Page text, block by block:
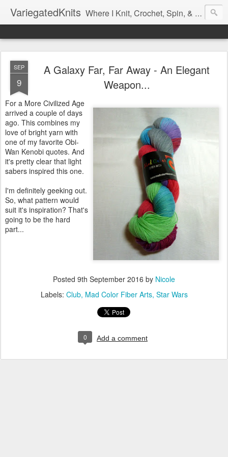
VariegatedKnits Where I Knit, Crochet, Spin, & Sew with as Many Colors as I Can
SEP
9
A Galaxy Far, Far Away - An Elegant
Weapon...
For a More Civilized Age
arrived a couple of days
ago. This combines my
love of bright yarn with
one of my favorite Obi-
Wan Kenobi quotes. And
it's pretty clear that light
sabers inspired this one.
I'm definitely geeking out.
So, what pattern would
suit it's inspiration? That's
going to be the hard
part...
Posted 9th September 2016 by Nicole
Labels: Club Mad Color Fiber Arts Star Wars
0 Add a comment